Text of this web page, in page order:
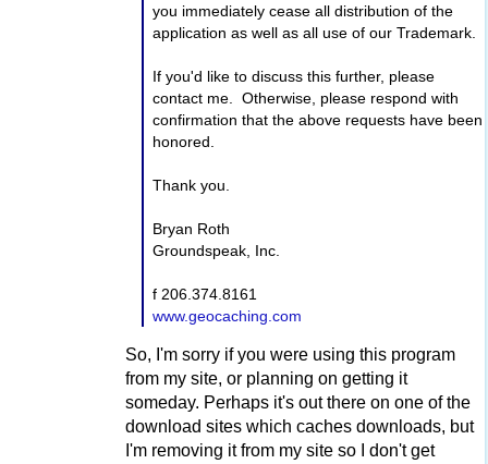
you immediately cease all distribution of the
application as well as all use of our Trademark.
If you'd like to discuss this further, please
contact me. Otherwise, please respond with
confirmation that the above requests have been
honored.
Thank you.
Bryan Roth
Groundspeak, Inc.
f 206.374.8161
www.geocaching.com
So, I'm sorry if you were using this program
from my site, or planning on getting it
someday. Perhaps it's out there on one of the
download sites which caches downloads, but
I'm removing it from my site so I don't get